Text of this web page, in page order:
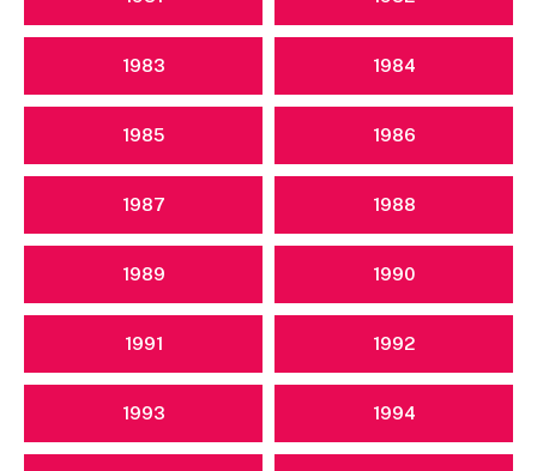
1983 1984
1985 1986
1987 1988
1989 1990
1991 1992
1993 1994